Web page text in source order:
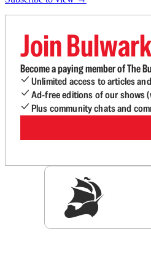
Join
Become a paying member of The
Unlimited access to articles
Ad-free editions of our shows
Plus community chats and